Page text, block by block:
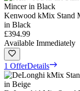
Kenwood kMix Stand
in Black
£394.99
Available Immediately
1 OfferDetails